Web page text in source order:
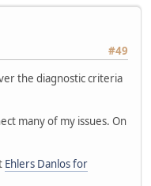
#49
the diagnostic criteria
many of my issues. On
Ehlers Danlos for